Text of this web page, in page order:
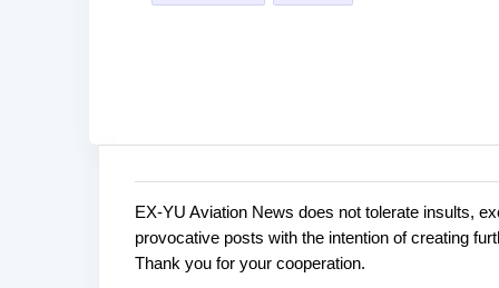
C
o
P
o
s
EX-YU Aviation News does not tolerate insults,
provocative posts with the intention of creating
Thank you for your cooperation.